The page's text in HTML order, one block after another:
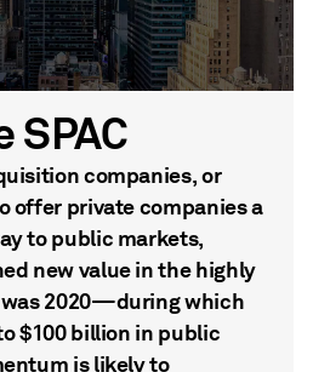
SPAC
companies, or
offer private companies a
to public markets,
new value in the highly
2020—during which
$100 billion in public
is likely to